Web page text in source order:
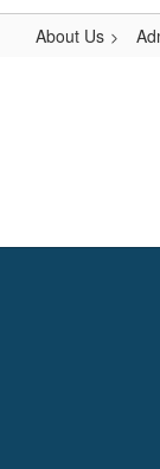
About Us